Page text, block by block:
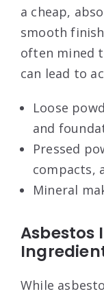
a cheap,
smooth
often mined
can lead to
Loose
and
Pressed
compacts,
Mineral
Asbestos
While